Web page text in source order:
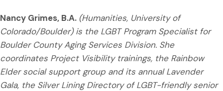
Nancy Grimes, B.A. (Humanities, University of
Colorado/Boulder) is the LGBT Program Specialist for
Boulder County Aging Services Division. She
coordinates Project Visibility trainings, the Rainbow
Elder social support group and its annual Lavender
Gala, the Silver Lining Directory of LGBT-friendly senior